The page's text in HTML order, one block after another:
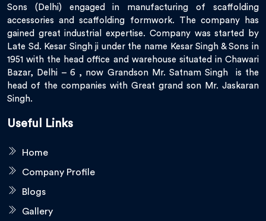
Sons (Delhi) engaged in manufacturing of scaffolding
accessories and scaffolding formwork. The company has
gained great industrial expertise. Company was started by
Late Sd. Kesar Singh ji under the name Kesar Singh & Sons in
1951 with the head office and warehouse situated in Chawari
Bazar, Delhi – 6 , now Grandson Mr. Satnam Singh is the
head of the companies with Great grand son Mr. Jaskaran
Singh.
Useful Links
Home
Company Profile
Blogs
Gallery